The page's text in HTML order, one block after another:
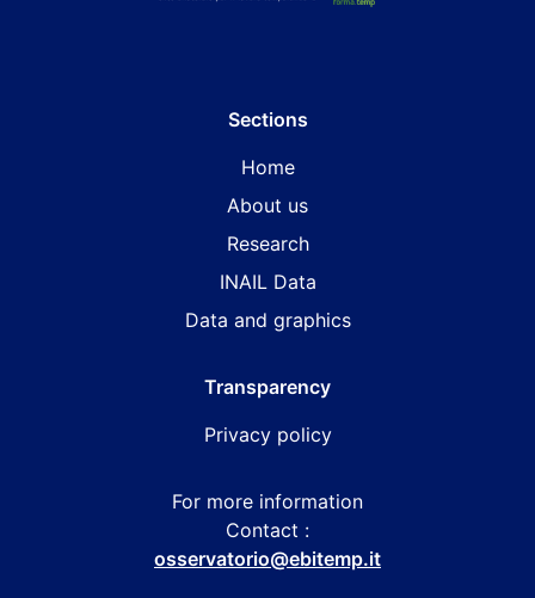
Sections
Home
About us
Research
INAIL Data
Data and graphics
Transparency
Privacy policy
For more information
Contact :
osservatorio@ebitemp.it